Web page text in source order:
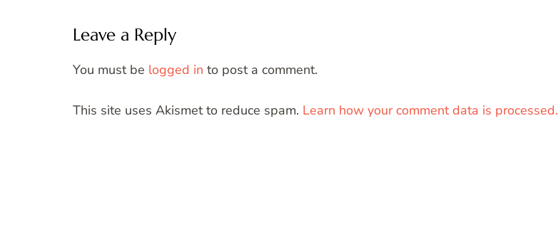
Leave a Reply
You must be logged in to post a comment.
This site uses Akismet to reduce spam. Learn how your comment data is processed.